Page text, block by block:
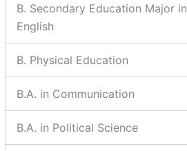
B. Secondary Education Major in
English
B. Physical Education
B.A. in Communication
B.A. in Political Science